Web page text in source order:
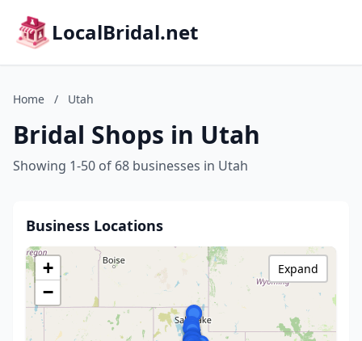
LocalBridal.net
Home / Utah
Bridal Shops in Utah
Showing 1-50 of 68 businesses in Utah
Business Locations
+
−
Expand